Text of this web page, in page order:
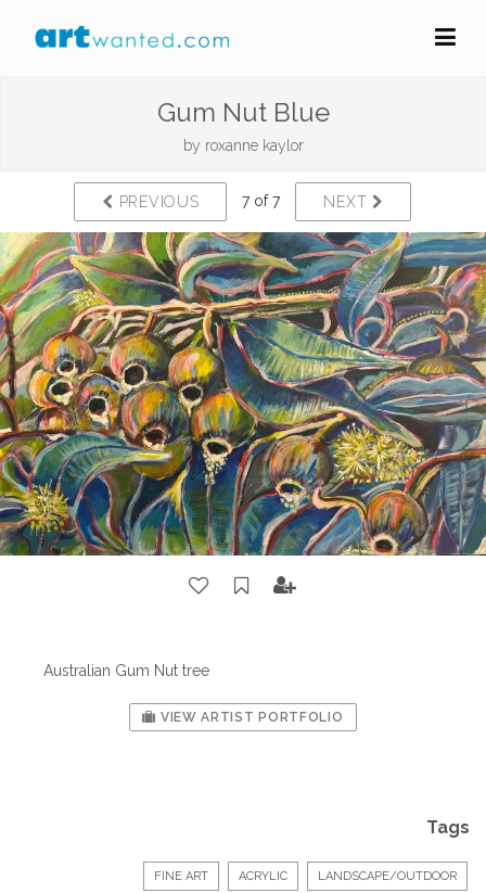
Gum Nut Blue
by roxanne kaylor
PREVIOUS 7 of 7 NEXT
Australian Gum Nut tree
VIEW ARTIST PORTFOLIO
Tags
FINE ART ACRYLIC LANDSCAPE/OUTDOOR